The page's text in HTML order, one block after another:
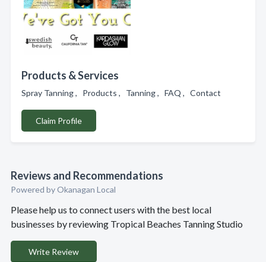
Products & Services
Spray Tanning , Products , Tanning , FAQ , Contact
Claim Profile
Reviews and Recommendations
Powered by Okanagan Local
Please help us to connect users with the best local
businesses by reviewing Tropical Beaches Tanning Studio
Write Review